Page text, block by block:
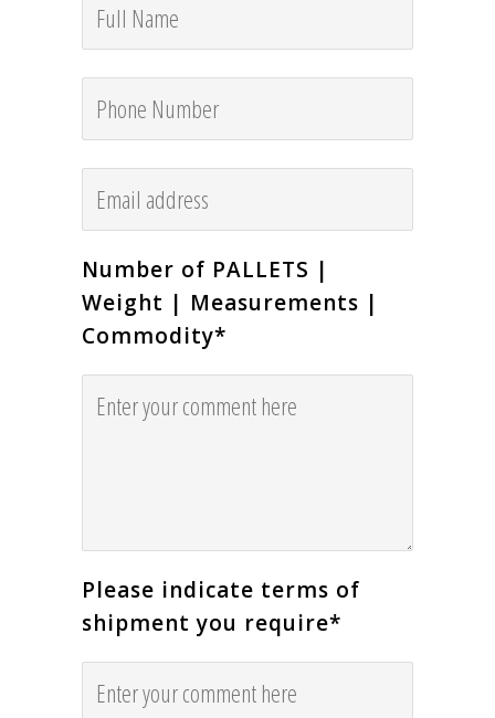
Number of PALLETS |
Weight | Measurements |
Commodity*
Please indicate terms of
shipment you require*